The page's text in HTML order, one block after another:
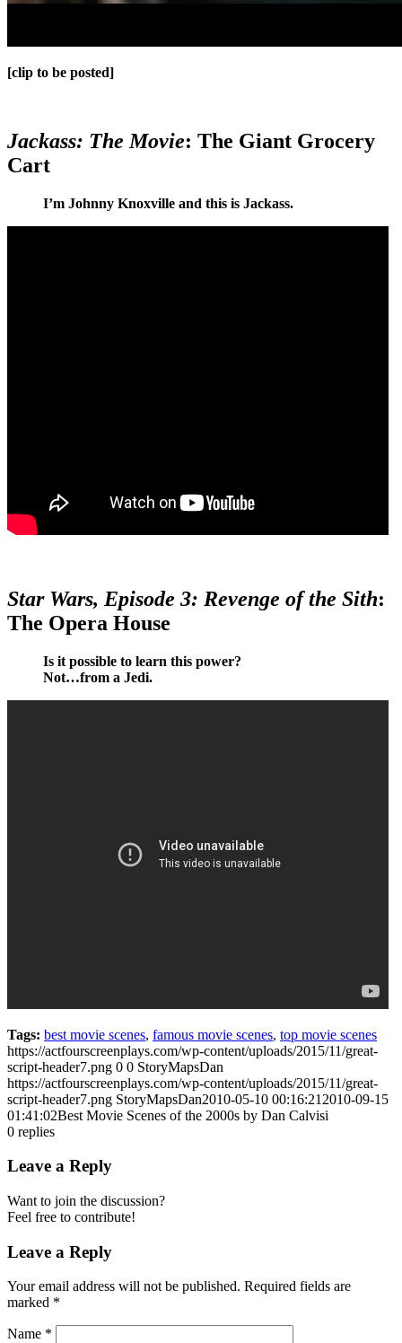
[clip to be posted]
Jackass: The Movie: The Giant Grocery
Cart
I’m Johnny Knoxville and this is Jackass.
Star Wars, Episode 3: Revenge of the Sith:
The Opera House
Is it possible to learn this power?
Not…from a Jedi.
Tags: best movie scenes, famous movie scenes, top movie scenes
https://actfourscreenplays.com/wp-content/uploads/2015/11/great-
script-header7.png 0 0 StoryMapsDan
https://actfourscreenplays.com/wp-content/uploads/2015/11/great-
script-header7.png StoryMapsDan2010-05-10 00:16:21 2010-09-15
01:41:02Best Movie Scenes of the 2000s by Dan Calvisi
0 replies
Leave a Reply
Want to join the discussion?
Feel free to contribute!
Leave a Reply
Your email address will not be published. Required fields are
marked *
Name *